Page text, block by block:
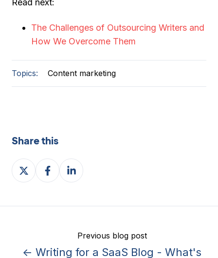
Read next:
The Challenges of Outsourcing Writers and
How We Overcome Them
Topics: Content marketing
Share this
Share
on
Share
on
Share
on
Previous blog post
← Writing for a SaaS Blog - What's